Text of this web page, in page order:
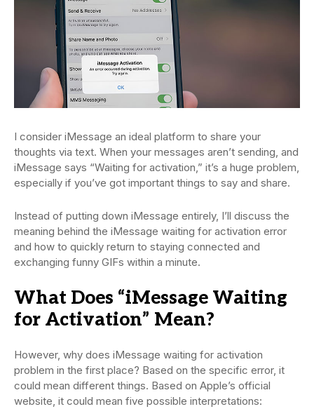
I consider iMessage an ideal platform to share your
thoughts via text. When your messages aren’t sending, and
iMessage says “Waiting for activation,” it’s a huge problem,
especially if you’ve got important things to say and share.
Instead of putting down iMessage entirely, I’ll discuss the
meaning behind the iMessage waiting for activation error
and how to quickly return to staying connected and
exchanging funny GIFs within a minute.
What Does “iMessage Waiting
for Activation” Mean?
However, why does iMessage waiting for activation
problem in the first place? Based on the specific error, it
could mean different things. Based on Apple’s official
website, it could mean five possible interpretations: